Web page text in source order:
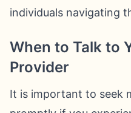
individuals navigating
When to Talk to
Provider
It is important to seek